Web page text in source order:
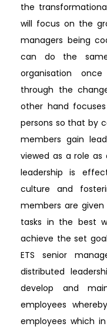
the
will focus on the
managers being
can do the
organisation
through the
other hand
persons so that by
members gain
viewed as a role as
leadership is
culture and
members are
tasks in the best
achieve the set
ETS senior
distributed
develop and
employees
employees which